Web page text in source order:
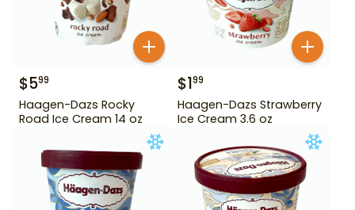
$599
Haagen-Dazs Rocky
Road Ice Cream 14 oz
$199
Haagen-Dazs Strawberry
Ice Cream 3.6 oz